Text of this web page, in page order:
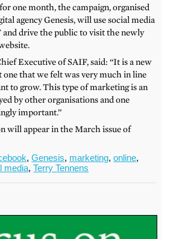
one month, the campaign, organised
agency Genesis, will use social media
drive the public to visit the newly
Executive of SAIF, said: “It is a new
one that we felt was very much in line
to grow. This type of marketing is an
by other organisations and one
important.”
will appear in the March issue of
,Genesis, marketing,online,
media,Terry Tennens